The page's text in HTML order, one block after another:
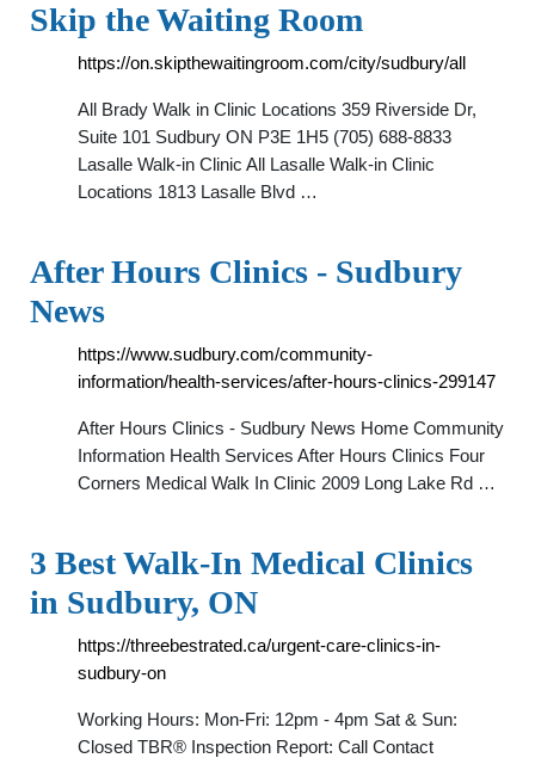
Skip the Waiting Room
https://on.skipthewaitingroom.com/city/sudbury/all
All Brady Walk in Clinic Locations 359 Riverside Dr,
Suite 101 Sudbury ON P3E 1H5 (705) 688-8833
Lasalle Walk-in Clinic All Lasalle Walk-in Clinic
Locations 1813 Lasalle Blvd …
After Hours Clinics - Sudbury
News
https://www.sudbury.com/community-
information/health-services/after-hours-clinics-299147
After Hours Clinics - Sudbury News Home Community
Information Health Services After Hours Clinics Four
Corners Medical Walk In Clinic 2009 Long Lake Rd …
3 Best Walk-In Medical Clinics
in Sudbury, ON
https://threebestrated.ca/urgent-care-clinics-in-
sudbury-on
Working Hours: Mon-Fri: 12pm - 4pm Sat & Sun:
Closed TBR® Inspection Report: Call Contact